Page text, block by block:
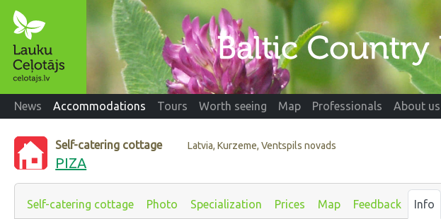
News Accommodations Tours Worth seeing Map Professionals About us
Self-catering cottage Latvia, Kurzeme, Ventspils novads
PIZA
Self-catering cottage Photo Specialization Prices Map Feedback Info